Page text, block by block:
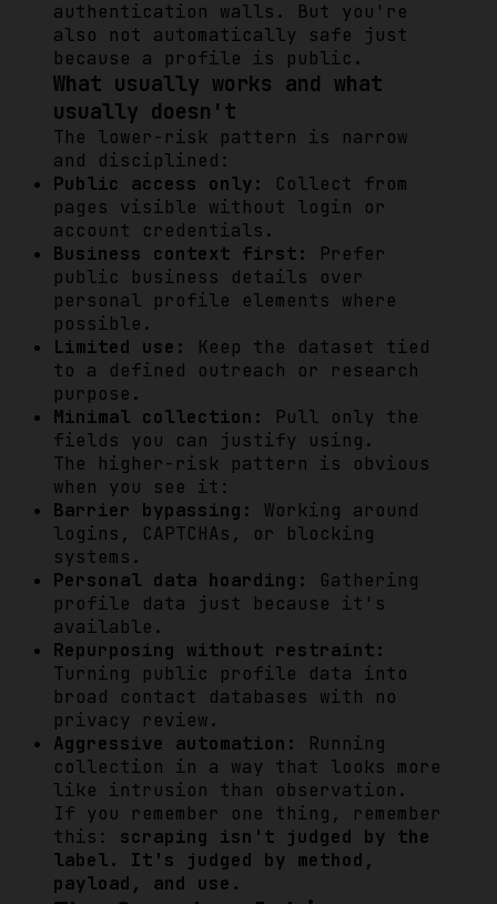
authentication walls. But you're
also not automatically safe just
because a profile is public.
What usually works and what
usually doesn't
The lower-risk pattern is narrow
and disciplined:
Public access only:
Collect from
pages visible without login or
account credentials.
Business context first:
Prefer
public business details over
personal profile elements where
possible.
Limited use:
Keep the dataset tied
to a defined outreach or research
purpose.
Minimal collection:
Pull only the
fields you can justify using.
The higher-risk pattern is obvious
when you see it:
Barrier bypassing:
Working around
logins, CAPTCHAs, or blocking
systems.
Personal data hoarding:
Gathering
profile data just because it's
available.
Repurposing without restraint:
Turning public profile data into
broad contact databases with no
privacy review.
Aggressive automation:
Running
collection in a way that looks more
like intrusion than observation.
If you remember one thing, remember
this: scraping isn't judged by the
label. It's judged by method,
payload, and use.